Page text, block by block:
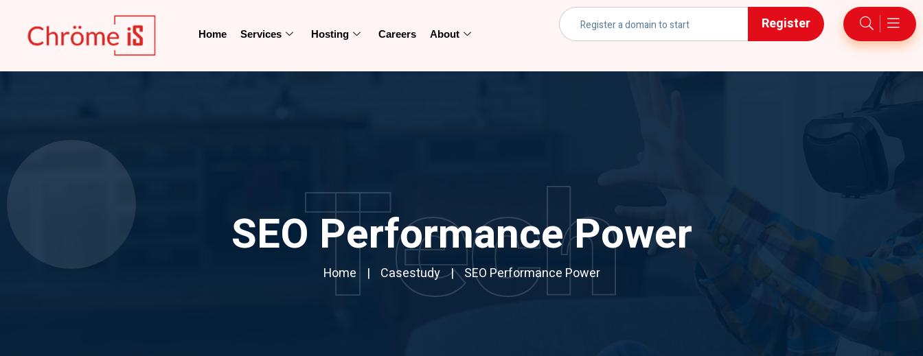
Home Services Hosting Careers About
Register
SEO Performance Power
Home Casestudy SEO Performance Power
Tech